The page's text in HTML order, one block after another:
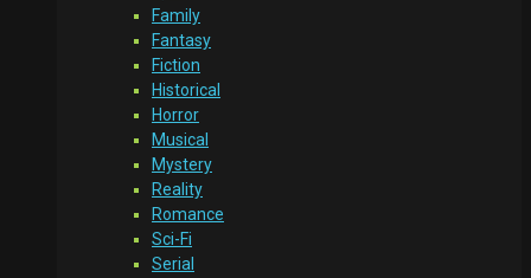
Family
Fantasy
Fiction
Historical
Horror
Musical
Mystery
Reality
Romance
Sci-Fi
Serial